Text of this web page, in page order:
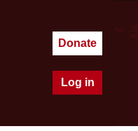
Donate
Log in